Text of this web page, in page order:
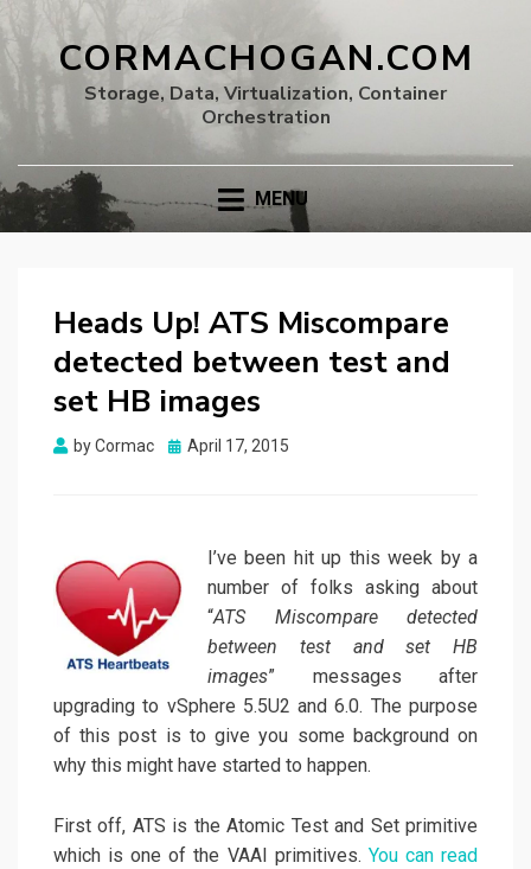
CORMACHOGAN.COM
Storage, Data, Virtualization, Container
Orchestration
MENU
Heads Up! ATS Miscompare
detected between test and
set HB images
byCormac
Posted
April 17, 2015
I’ve been hit up this week by a
number of folks asking about
“ATS Miscompare detected
between test and set HB
images” messages after
upgrading to vSphere 5.5U2 and 6.0. The purpose
of this post is to give you some background on
why this might have started to happen.
First off, ATS is the Atomic Test and Set primitive
which is one of the VAAI primitives. You can read